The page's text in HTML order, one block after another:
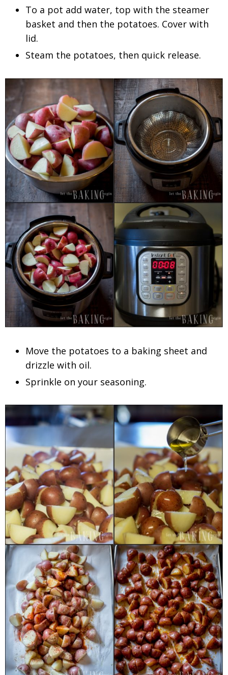
To a pot add water, top with the steamer
basket and then the potatoes. Cover with
lid.
Steam the potatoes, then quick release.
Move the potatoes to a baking sheet and
drizzle with oil.
Sprinkle on your seasoning.